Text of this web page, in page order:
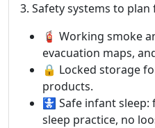
3. Safety systems to
🧯 Working smoke
evacuation maps,
🔒 Locked storage
products.
🚼 Safe infant
sleep practice, no